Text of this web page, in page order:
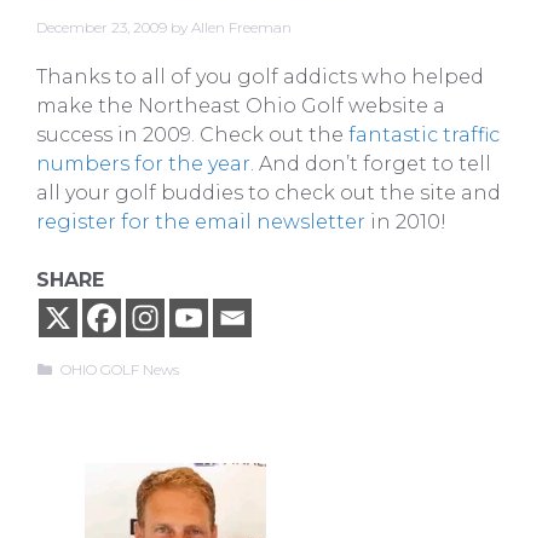
December 23, 2009 by Allen Freeman
Thanks to all of you golf addicts who helped
make the Northeast Ohio Golf website a
success in 2009. Check out the fantastic traffic
numbers for the year. And don’t forget to tell
all your golf buddies to check out the site and
register for the email newsletter in 2010!
SHARE
Categories
OHIO GOLF News